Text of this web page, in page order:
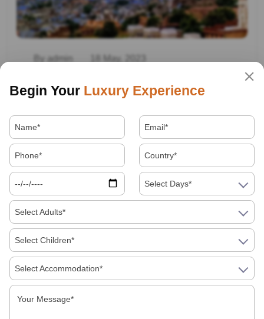
By admin 18 May, 2023
Travel In Rajasthan
Read More
Begin Your Luxury Experience
Select Days*
Select Adults*
Select Children*
Select Accommodation*